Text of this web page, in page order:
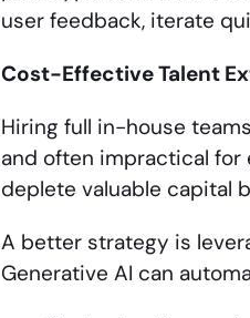
user feedback, iterate
Cost-Effective Talent
Hiring full in-house
and often impractical for
deplete valuable capital
A better strategy is
Generative AI can